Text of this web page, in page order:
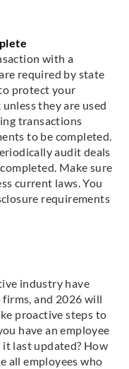
with a
required by state
protect your
they are used
transactions
to be completed.
audit deals
Make sure
current laws. You
requirements
industry have
firms, and 2026 will
proactive steps to
have an employee
it last updated? How
all employees who